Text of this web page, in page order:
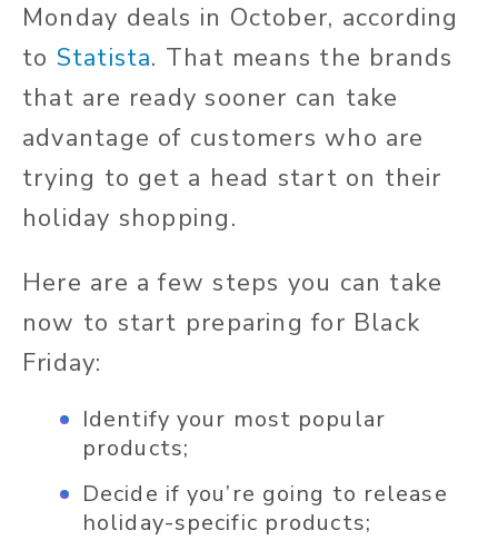
Monday deals in October, according
to Statista. That means the brands
that are ready sooner can take
advantage of customers who are
trying to get a head start on their
holiday shopping.
Here are a few steps you can take
now to start preparing for Black
Friday:
Identify your most popular
products;
Decide if you’re going to release
holiday-specific products;